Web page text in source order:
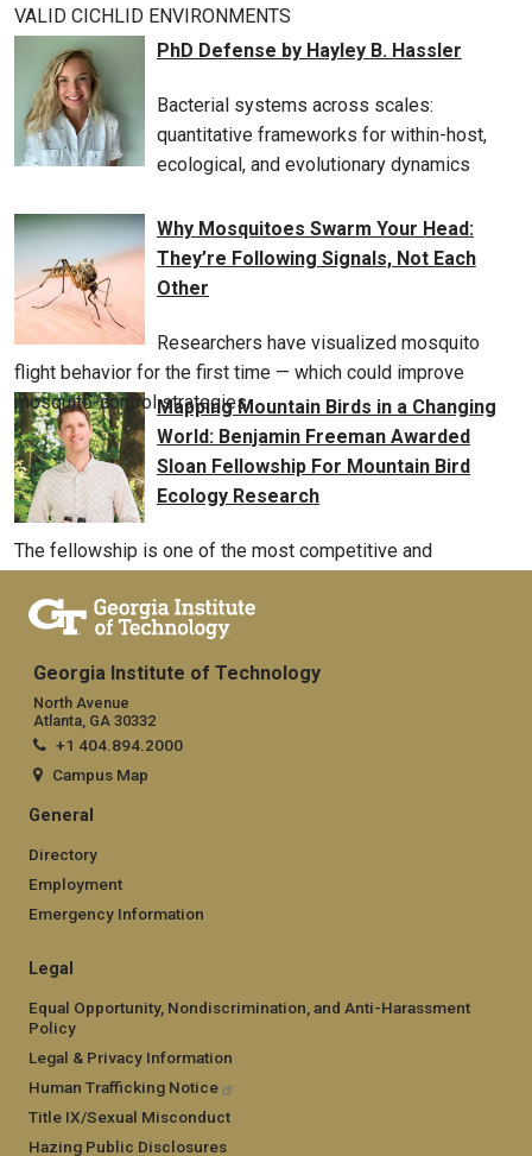
VALID CICHLID ENVIRONMENTS
PhD Defense by Hayley B. Hassler
Bacterial systems across scales:
quantitative frameworks for within-host,
ecological, and evolutionary dynamics
Why Mosquitoes Swarm Your Head:
They’re Following Signals, Not Each
Other
Researchers have visualized mosquito
flight behavior for the first time — which could improve
mosquito-control strategies.Mapping Mountain Birds in a Changing
World: Benjamin Freeman Awarded
Sloan Fellowship For Mountain Bird
Ecology Research
The fellowship is one of the most competitive and
will support Freeman as he studies birds worldwide from
Appalachia to Ecuador, investigating how mountain species
respond to a changing climate — and how to facilitate their
survival.
Georgia Institute of Technology
North Avenue
Atlanta, GA 30332
+1 404.894.2000
Campus Map
General
Directory
Employment
Emergency Information
Legal
Equal Opportunity, Nondiscrimination, and Anti-Harassment
Policy
Legal & Privacy Information
Human Trafficking Notice
Title IX/Sexual Misconduct
Hazing Public Disclosures